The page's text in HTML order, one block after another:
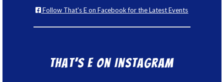
Follow That's E on Facebook for the Latest Events
That’s E on Instagram